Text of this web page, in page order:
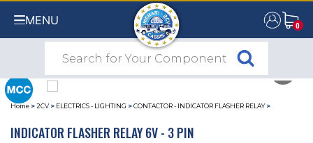
MENU 0
0
Home >2CV > ELECTRICS - LIGHTING >CONTACTOR - INDICATOR FLASHER RELAY >
INDICATOR FLASHER RELAY 6V - 3 PIN